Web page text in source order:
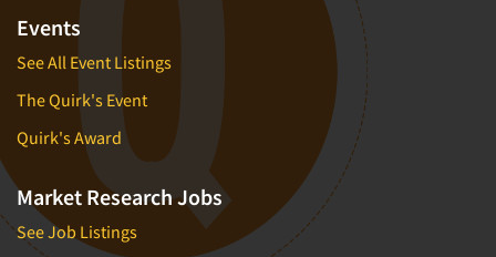
Events
See All Event Listings
The Quirk's Event
Quirk's Award
Market Research Jobs
See Job Listings